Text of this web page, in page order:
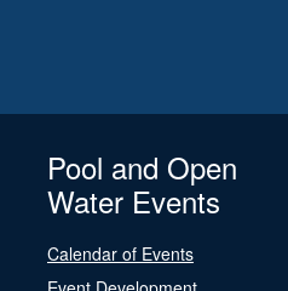
Pool and Open
Water Events
Calendar of Events